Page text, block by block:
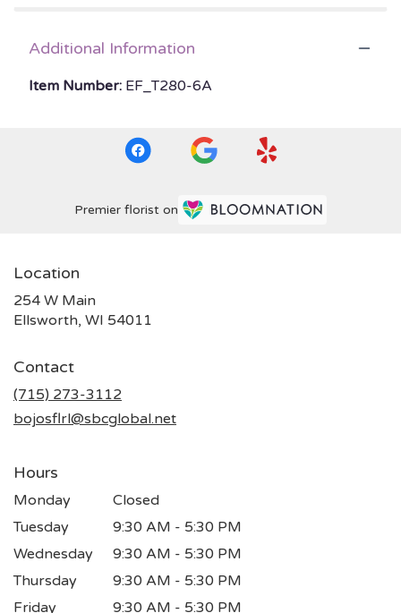
Additional Information
Item Number: EF_T280-6A
Premier florist on
Location
254 W Main
Ellsworth, WI 54011
Contact
(715) 273-3112
bojosflrl@sbcglobal.net
Hours
Monday
Closed
Tuesday
9:30 AM - 5:30 PM
Wednesday
9:30 AM - 5:30 PM
Thursday
9:30 AM - 5:30 PM
Friday
9:30 AM - 5:30 PM